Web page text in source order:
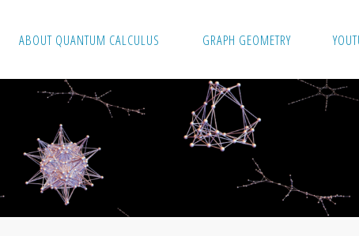
ABOUT QUANTUM CALCULUS GRAPH GEOMETRY